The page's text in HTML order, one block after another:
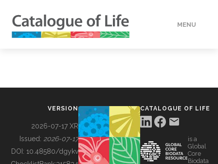
MENU
BUILDING COL
VERSION
2026-07-17 XR
Issued: 2026-07-17
DOI: 10.48580/dgykv
CATALOGUE OF LIFE
is a
Global
Core
Biodata